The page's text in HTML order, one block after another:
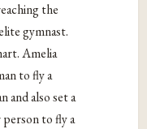
the
gymnast.
Amelia
to fly a
and also set a
to fly a